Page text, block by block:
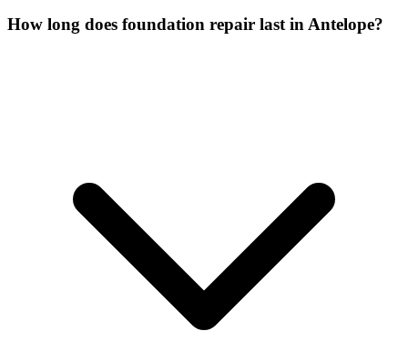
How long does foundation repair last in Antelope?